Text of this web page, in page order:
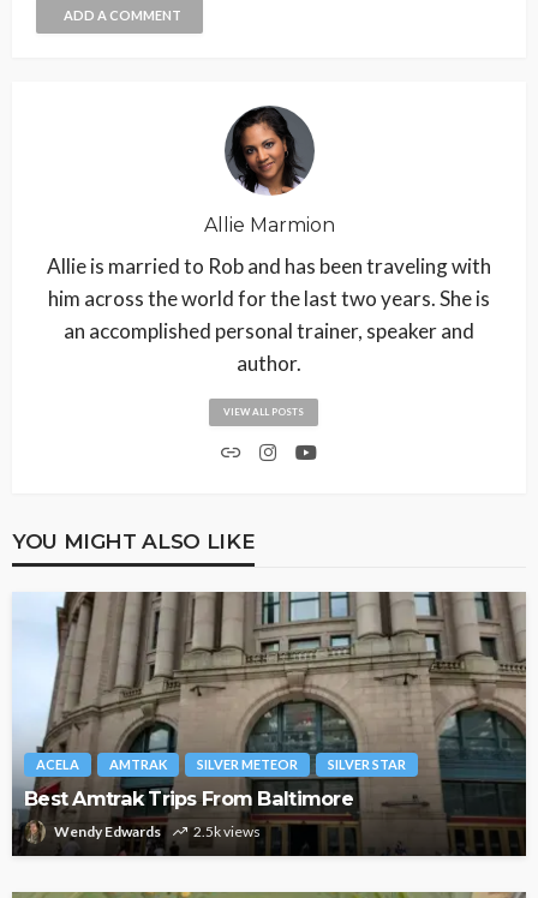
ADD A COMMENT
Allie Marmion
Allie is married to Rob and has been traveling with
him across the world for the last two years. She is
an accomplished personal trainer, speaker and
author.
VIEW ALL POSTS
YOU MIGHT ALSO LIKE
ACELA AMTRAK SILVER METEOR SILVER STAR
Best Amtrak Trips From Baltimore
Wendy Edwards 2.5k views